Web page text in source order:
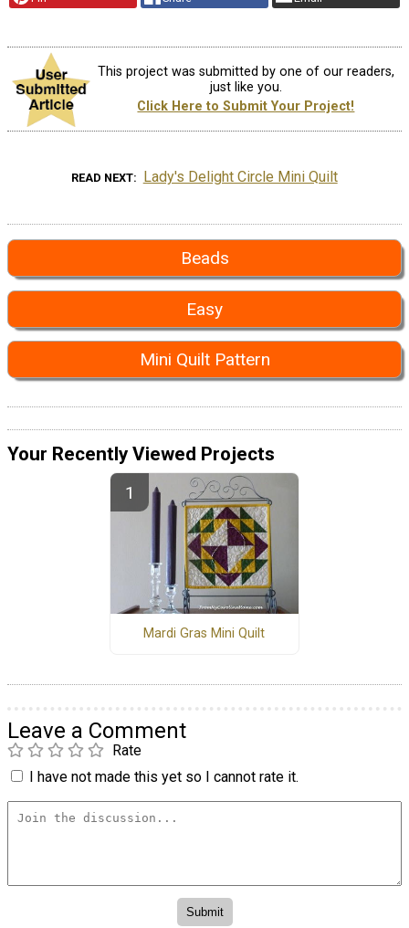
This project was submitted by one of our readers,
just like you.
Click Here to Submit Your Project!
READ NEXT Lady's Delight Circle Mini Quilt
Beads
Easy
Mini Quilt Pattern
Your Recently Viewed Projects
Mardi Gras Mini Quilt
Leave a Comment
Rate
I have not made this yet so I cannot rate it.